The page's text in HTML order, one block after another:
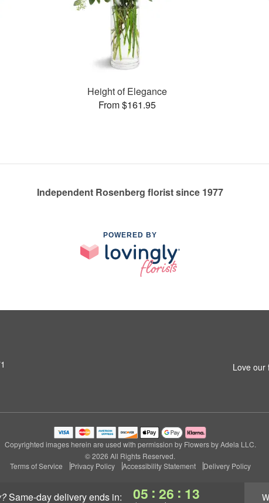
same-day deliveryends in: 05 : 26 : 12
Height of Elegance
From $161.95
Independent Rosenberg florist since 1977
POWERED BY
Love our
Copyrighted images herein are used with permission by Flowers by Adela LLC.
© 2026 All Rights Reserved.
Terms of Service
Privacy Policy Accessibility Statement Delivery Policy